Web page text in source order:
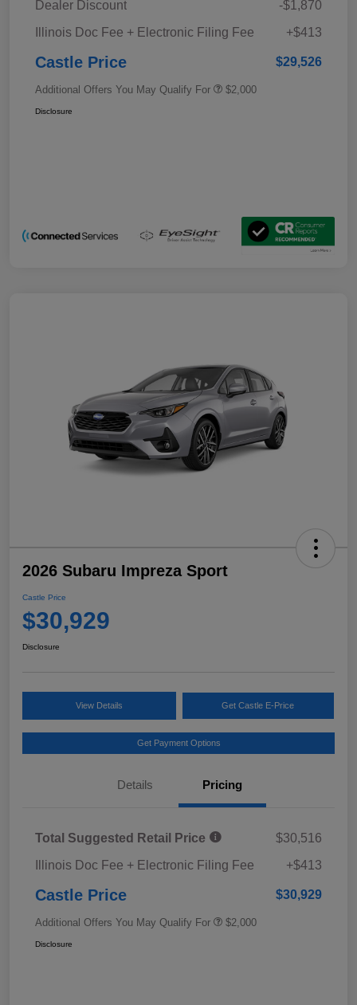
Dealer Discount
-$1,870
Illinois Doc Fee + Electronic Filing Fee
+$413
Castle Price $29,526
Additional Offers You May Qualify For $2,000
Disclosure
2026 Subaru Impreza Sport
Castle Price
$30,929
Disclosure
View Details Get Castle E-Price
Get Payment Options
Details Pricing
Total Suggested Retail Price
$30,516
Illinois Doc Fee + Electronic Filing Fee
+$413
Castle Price $30,929
Additional Offers You May Qualify For $2,000
Disclosure